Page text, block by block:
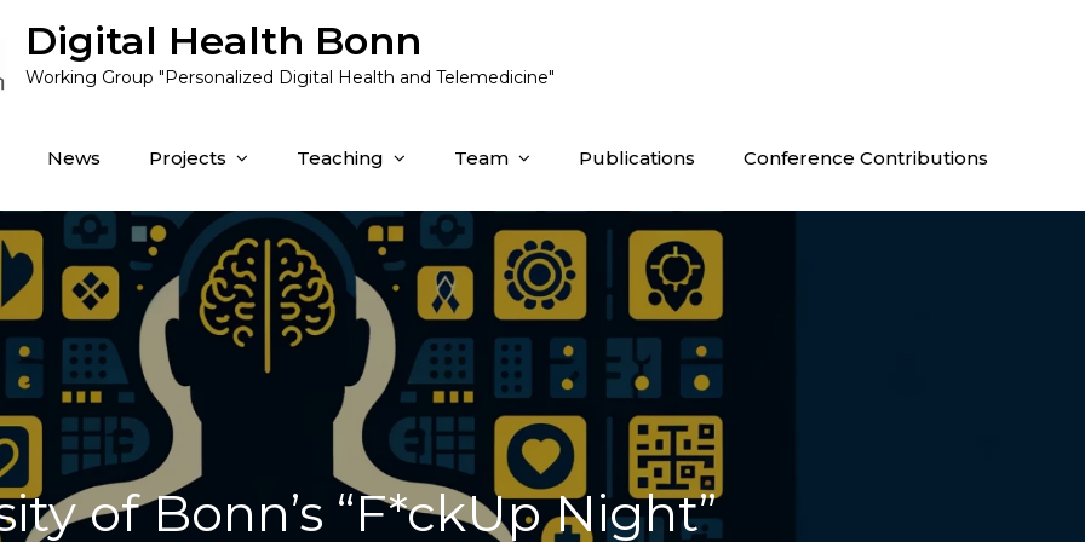
Digital Health Bonn
Working Group "Personalized Digital Health and Telemedicine"
News Projects Teaching Team Publications Conference Contributions
of Bonn’s “F*ckUp Night”